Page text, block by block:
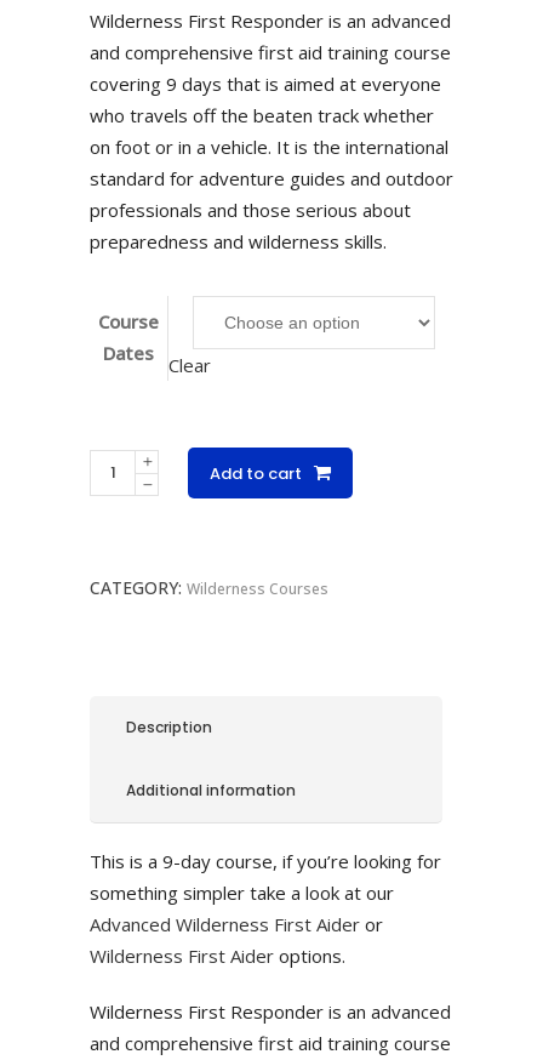
Wilderness First Responder is an advanced
and comprehensive first aid training course
covering 9 days that is aimed at everyone
who travels off the beaten track whether
on foot or in a vehicle. It is the international
standard for adventure guides and outdoor
professionals and those serious about
preparedness and wilderness skills.
Course
Dates Clear
Wilderness
First
Add to cart
CATEGORY: Wilderness Courses
Description
Additional information
This is a 9-day course, if you’re looking for
something simpler take a look at our
Advanced Wilderness First Aider or
Wilderness First Aider options.
Wilderness First Responder is an advanced
and comprehensive first aid training course